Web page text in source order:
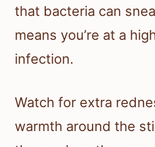
that bacteria can
means you’re at a
infection.
Watch for extra
warmth around the